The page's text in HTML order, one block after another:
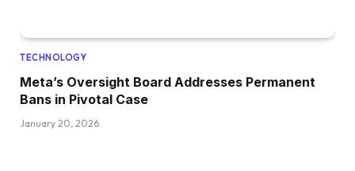
TECHNOLOGY
Meta’s Oversight Board Addresses Permanent
Bans in Pivotal Case
January 20, 2026